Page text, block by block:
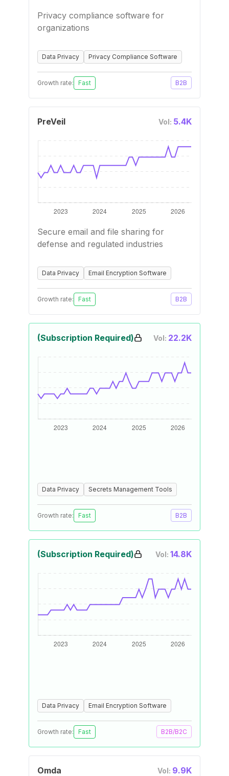
Privacy compliance software for
organizations
Data Privacy Privacy Compliance Software
Growth rate: Fast B2B
PreVeil Vol: 5.4K
Secure email and file sharing for
defense and regulated industries
Data Privacy Email Encryption Software
Growth rate: Fast B2B
(Subscription Required) Vol: 22.2K
Data Privacy Secrets Management Tools
Growth rate: Fast B2B
(Subscription Required) Vol: 14.8K
Data Privacy Email Encryption Software
Growth rate: Fast B2B/B2C
Omda Vol: 9.9K